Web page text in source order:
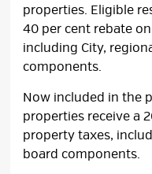
properties. Eligible
40 per cent rebate
including City,
components.
Now included in the
properties receive a
property taxes,
board components.